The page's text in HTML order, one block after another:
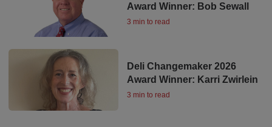
Award Winner: Bob Sewall
3 min to read
Deli Changemaker 2026
Award Winner: Karri Zwirlein
3 min to read